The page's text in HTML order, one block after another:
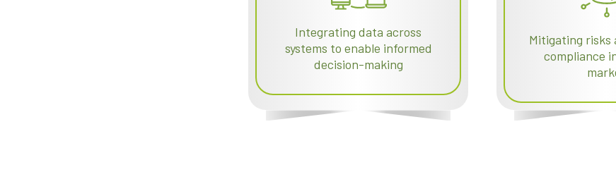
Integrating data across
systems to enable informed
decision-making
Mitigating risks
compliance